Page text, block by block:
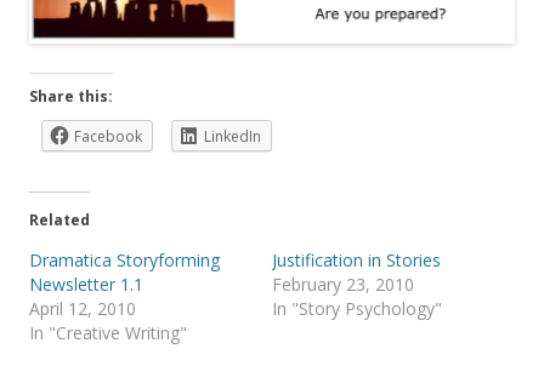
Share this:
Facebook
LinkedIn
Related
Dramatica Storyforming
Newsletter 1.1
April 12, 2010
In "Creative Writing"
Justification in Stories
February 23, 2010
In "Story Psychology"